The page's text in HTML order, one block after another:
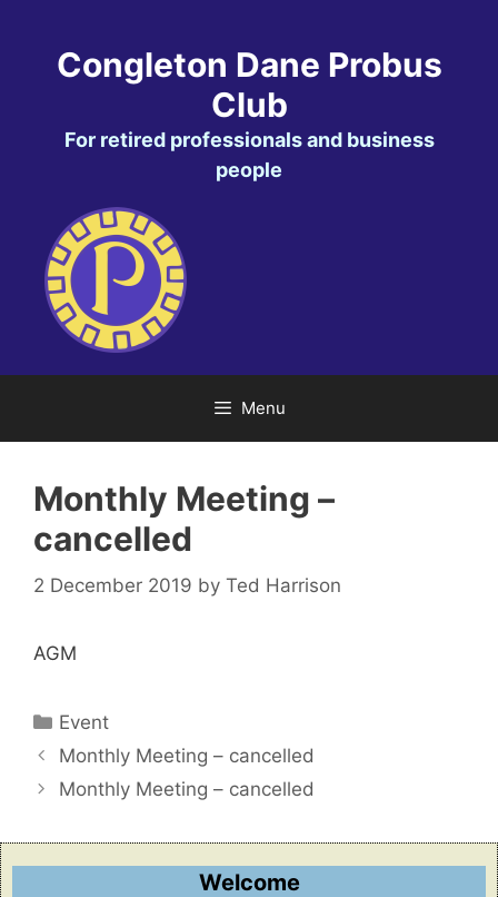
contentCongleton Dane Probus
Club
For retired professionals and business
people
Menu
Monthly Meeting –
cancelled
2 December 2019 by Ted Harrison
AGM
Categories
Event
Monthly Meeting – cancelled
Monthly Meeting – cancelled
Welcome